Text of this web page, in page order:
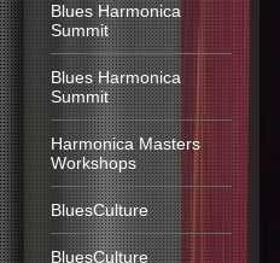
Blues Harmonica
Summit
Blues Harmonica
Summit
Harmonica Masters
Workshops
BluesCulture
BluesCulture